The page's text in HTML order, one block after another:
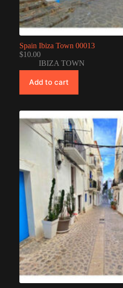
Spain Ibiza Town 00013
$10.00
IBIZA TOWN
Add to cart